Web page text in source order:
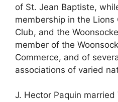
of St. Jean Baptiste,
membership in the Lions
Club, and the
member of the
Commerce, and of
associations of varied
J. Hector Paquin married